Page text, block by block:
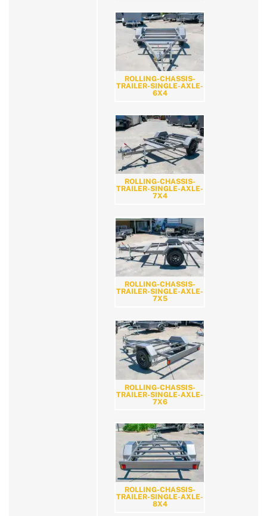
ROLLING-CHASSIS-
TRAILER-SINGLE-AXLE-
6X4
ROLLING-CHASSIS-
TRAILER-SINGLE-AXLE-
7X4
ROLLING-CHASSIS-
TRAILER-SINGLE-AXLE-
7X5
ROLLING-CHASSIS-
TRAILER-SINGLE-AXLE-
7X6
ROLLING-CHASSIS-
TRAILER-SINGLE-AXLE-
8X4